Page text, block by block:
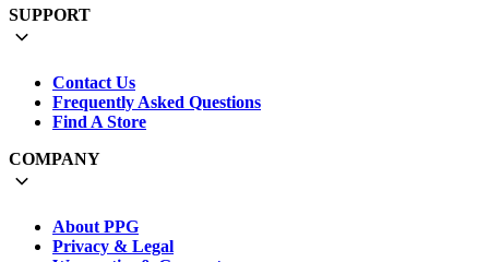
SUPPORT
Contact Us
Frequently Asked Questions
Find A Store
COMPANY
About PPG
Privacy & Legal